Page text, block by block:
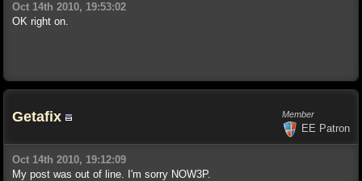
Oct 14th 2010, 19:53:02
OK right on.
Getafix Member
EE Patron
Oct 14th 2010, 19:12:09
My post was out of line. I'm sorry NOW3P.